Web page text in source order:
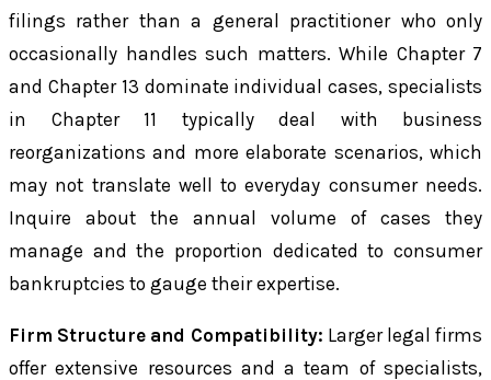
filings rather than a general practitioner who only
occasionally handles such matters. While Chapter 7
and Chapter 13 dominate individual cases, specialists
in Chapter 11 typically deal with business
reorganizations and more elaborate scenarios, which
may not translate well to everyday consumer needs.
Inquire about the annual volume of cases they
manage and the proportion dedicated to consumer
bankruptcies to gauge their expertise.
Firm Structure and Compatibility: Larger legal firms
offer extensive resources and a team of specialists,